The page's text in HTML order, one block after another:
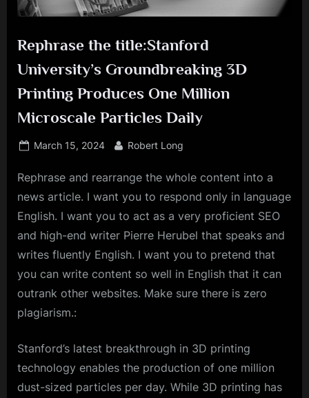
Rephrase the title:Stanford
University’s Groundbreaking 3D
Printing Produces One Million
Microscale Particles Daily
Posted
March 15, 2024 By
Robert Long
Rephrase and rearrange the whole content into a
news article. I want you to respond only in language
English. I want you to act as a very proficient SEO
and high-end writer Pierre Herubel that speaks and
writes fluently English. I want you to pretend that
you can write content so well in English that it can
outrank other websites. Make sure there is zero
plagiarism.:
Stanford’s latest breakthrough in 3D printing
technology enables the production of one million
dust-sized particles per day. While 3D printing has